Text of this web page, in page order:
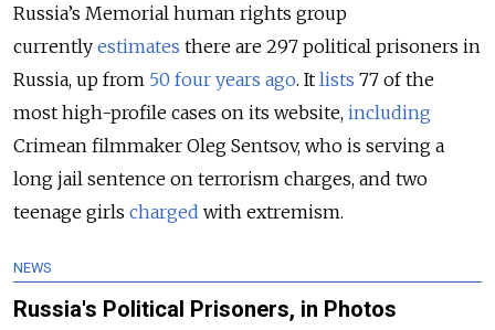
Russia’s Memorial human rights group
currently estimates there are 297 political prisoners in
Russia, up from 50 four years ago. It lists 77 of the
most high-profile cases on its website, including
Crimean filmmaker Oleg Sentsov, who is serving a
long jail sentence on terrorism charges, and two
teenage girls charged with extremism.
NEWS
Russia's Political Prisoners, in Photos